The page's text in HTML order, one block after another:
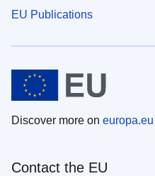
EU Publications
Discover more on europa.eu
Contact the EU